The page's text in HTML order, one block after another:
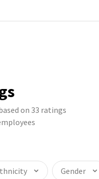
on 33 ratings
Gender